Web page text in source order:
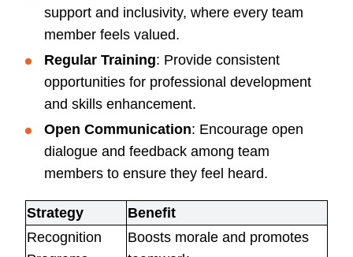
support and inclusivity, where every team
member feels valued.
Regular Training: Provide consistent
opportunities for professional development
and skills enhancement.
Open Communication: Encourage open
dialogue and feedback among team
members to ensure they feel heard.
Strategy
Benefit
Recognition
Boosts morale and promotes